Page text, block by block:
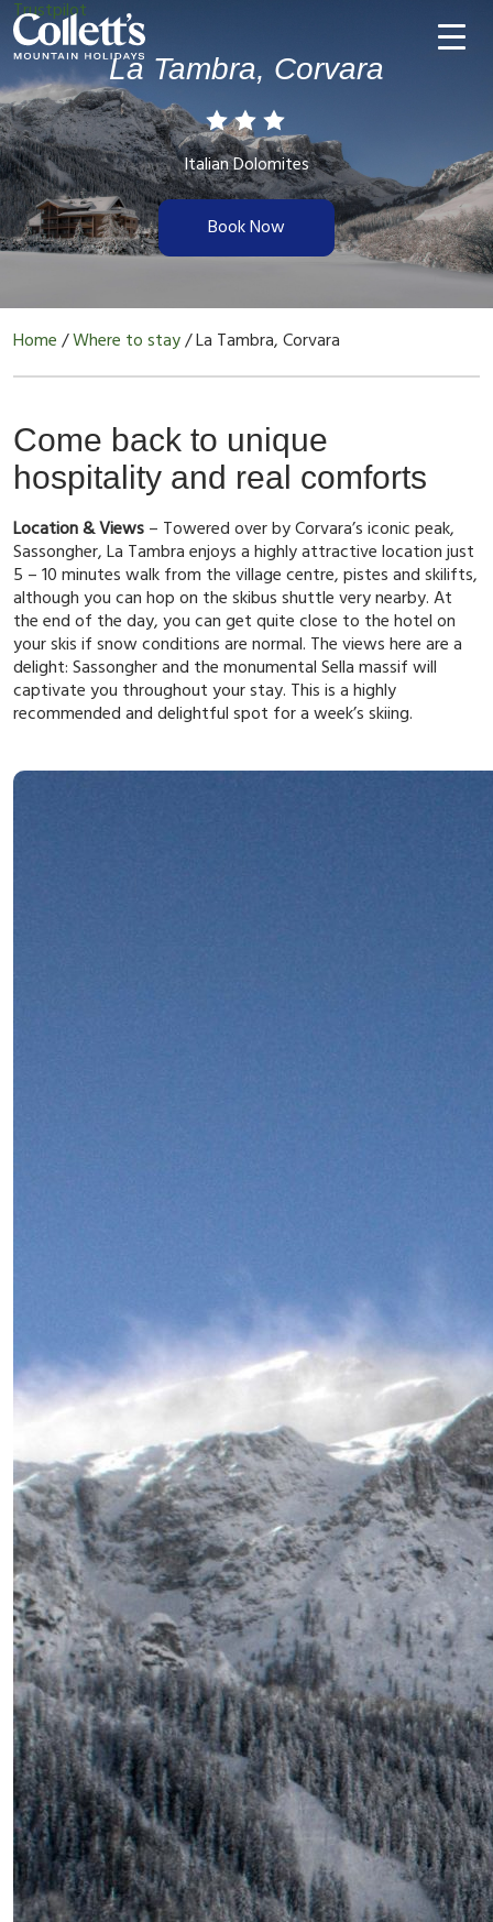
Trustpilot
La Tambra, Corvara
Italian Dolomites
Book Now
Home/Where to stay/La Tambra, Corvara
Come back to unique
hospitality and real comforts
Location & Views– Towered over by Corvara’s iconic peak,
Sassongher, La Tambra enjoys a highly attractive location just
5 – 10 minutes walk from the village centre, pistes and skilifts,
although you can hop on the skibus shuttle very nearby. At
the end of the day, you can get quite close to the hotel on
your skis if snow conditions are normal. The views here are a
delight: Sassongher and the monumental Sella massif will
captivate you throughout your stay. This is a highly
recommended and delightful spot for a week’s skiing.